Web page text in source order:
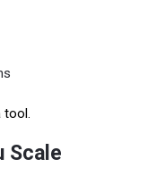
tool.
Scale